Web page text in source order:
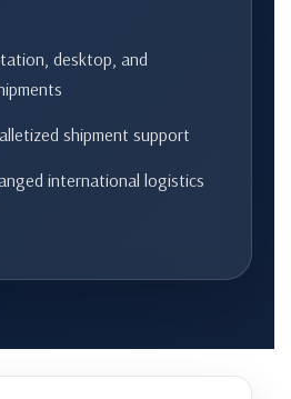
desktop, and
shipment support
international logistics